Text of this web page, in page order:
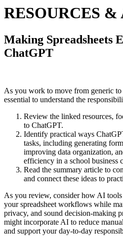
RESOURCES
Making Spreadsheets
ChatGPT
As you work to move from generic to
essential to understand the
Review the linked resources,
to ChatGPT.
Identify practical ways
tasks, including generating
improving data organization,
efficiency in a school business
Read the summary article to
and connect these ideas to
As you review, consider how AI
your spreadsheet workflows while
privacy, and sound decision-making
might incorporate AI to reduce
and support your day-to-day